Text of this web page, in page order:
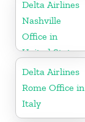
Delta Airlines
Nashville
Office in
United States
Delta Airlines
Rome Office in
Italy